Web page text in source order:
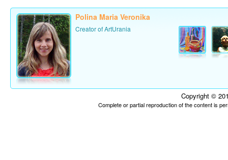
Polina Maria Veronika
Creator of ArtUrania
Copyright ©
Complete or partial reproduction of the content is